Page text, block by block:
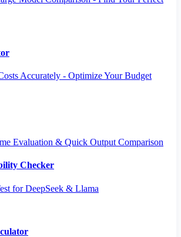
Accurately - Optimize Your Budget
Evaluation & Quick Output Comparison
Checker
for DeepSeek & Llama